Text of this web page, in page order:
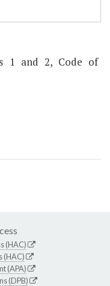
1 and 2, Code of
(HAC)
(HAC)
(APA)
(DPB)